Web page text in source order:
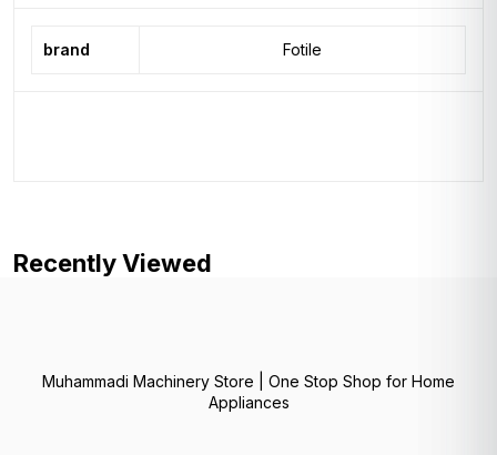
brand Fotile
Recently Viewed
Muhammadi Machinery Store | One Stop Shop for Home
Appliances